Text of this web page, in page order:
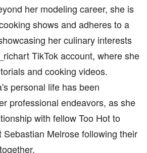
her modeling career, she is
shows and adheres to a
her culinary interests
TikTok account, where she
and cooking videos.
personal life has been
professional endeavors, as she
with fellow Too Hot to
Sebastian Melrose following their